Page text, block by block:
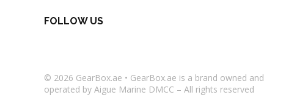
FOLLOW US
© 2026 GearBox.ae • GearBox.ae is a brand owned and
operated by Aigue Marine DMCC – All rights reserved